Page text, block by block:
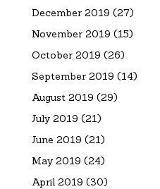
December 2019 (27)
November 2019 (15)
October 2019 (26)
September 2019 (14)
August 2019 (29)
July 2019 (21)
June 2019 (21)
May 2019 (24)
April 2019 (30)